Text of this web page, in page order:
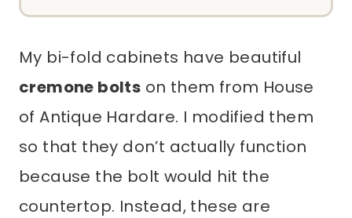
My bi-fold cabinets have beautiful
cremone bolts on them from House
of Antique Hardare. I modified them
so that they don’t actually function
because the bolt would hit the
countertop. Instead, these are